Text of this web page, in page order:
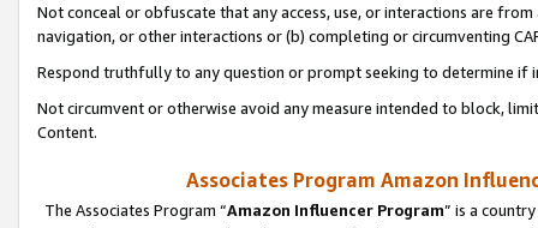
Not conceal or obfuscate that any access, use, or interactions are
navigation, or other interactions or (b) completing or circumventing
Respond truthfully to any question or prompt seeking to determine if
Not circumvent or otherwise avoid any measure intended to block,
Content.
Associates Program Amazon
The Associates Program “Amazon Influencer Program” is a